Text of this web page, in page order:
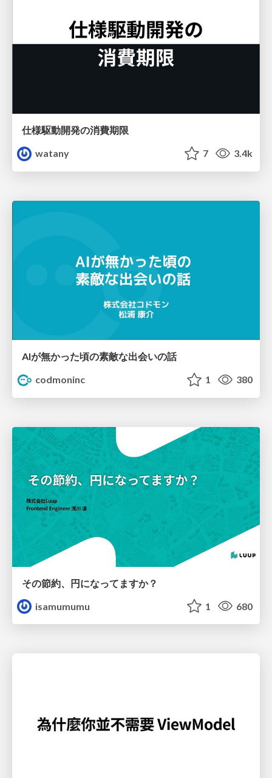
仕様駆動開発の消費期限
watany
7 3.4k
AIが無かった頃の素敵な出会いの話
codmoninc
1 380
その節約、円になってますか？
isamumumu
1 680